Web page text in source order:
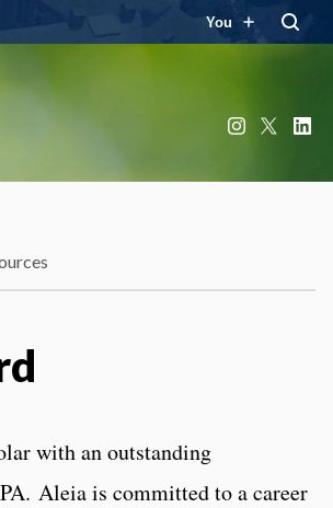
You
Instagram
with an outstanding
Aleiais committed to a career